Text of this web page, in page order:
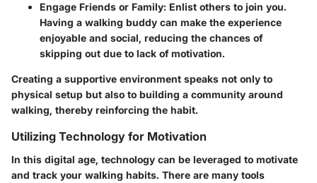
Engage Friends or Family: Enlist others to join you.
Having a walking buddy can make the experience
enjoyable and social, reducing the chances of
skipping out due to lack of motivation.
Creating a supportive environment speaks not only to
physical setup but also to building a community around
walking, thereby reinforcing the habit.
Utilizing Technology for Motivation
In this digital age, technology can be leveraged to motivate
and track your walking habits. There are many tools